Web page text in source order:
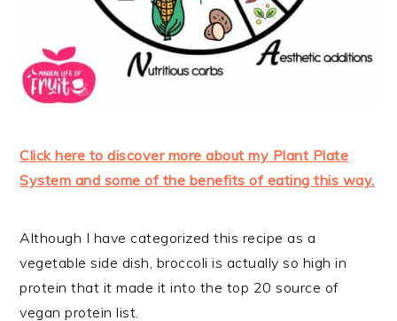
Click here to discover more about my Plant Plate
System and some of the benefits of eating this way.
Although I have categorized this recipe as a
vegetable side dish, broccoli is actually so high in
protein that it made it into the top 20 source of
vegan protein list.